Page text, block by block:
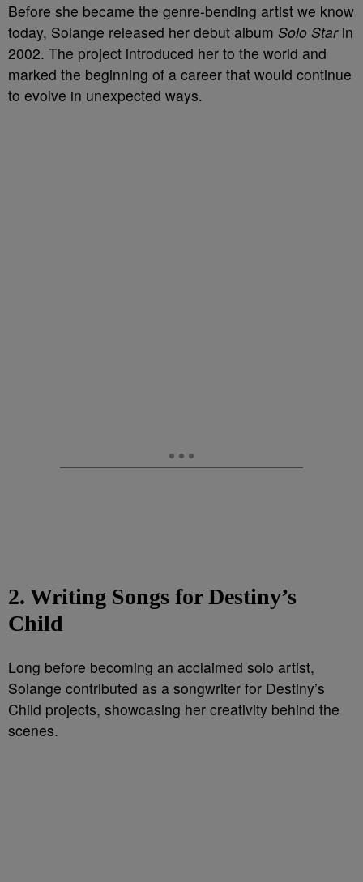
Before she became the genre-bending artist we know
today, Solange released her debut album Solo Starin
2002. The project introduced her to the world and
marked the beginning of a career that would continue
to evolve in unexpected ways.
2. Writing Songs for Destiny’s
Child
Long before becoming an acclaimed solo artist,
Solange contributed as a songwriter for Destiny’s
Child projects, showcasing her creativity behind the
scenes.